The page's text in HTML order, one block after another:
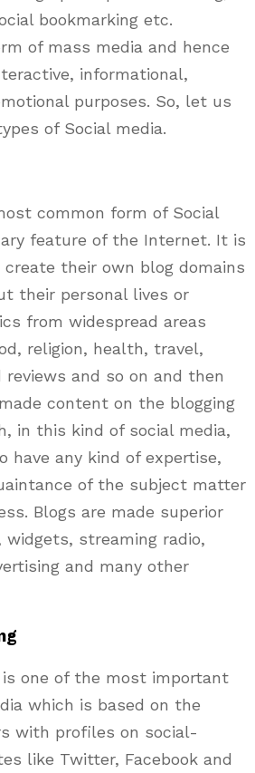
bookmarking etc.
of mass media and hence
informational,
purposes. So, let us
of Social media.
common form of Social
feature of the Internet. It is
create their own blog domains
their personal lives or
from widespread areas
religion, health, travel,
and so on and then
content on the blogging
in this kind of social media,
have any kind of expertise,
of the subject matter
Blogs are made superior
widgets, streaming radio,
and many other
one of the most important
which is based on the
with profiles on social-
like Twitter, Facebook and